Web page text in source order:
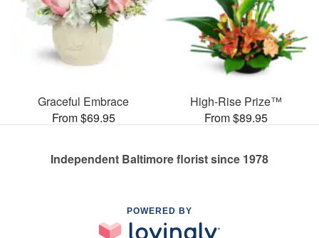
Graceful Embrace
From $69.95
High-Rise Prize™
From $89.95
Independent Baltimore florist since 1978
POWERED BY